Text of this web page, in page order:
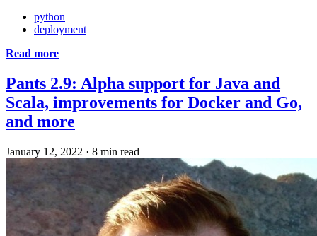
python
deployment
Read more
Pants 2.9: Alpha support for Java and
Scala, improvements for Docker and Go,
and more
January 12, 2022 · 8 min read